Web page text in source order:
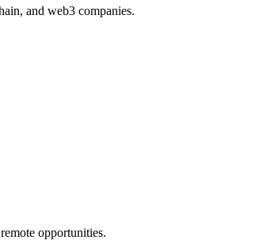
and web3 companies.
opportunities.